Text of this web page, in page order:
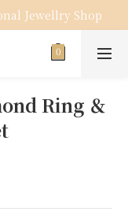
Jewellry Shop
Ring ＆